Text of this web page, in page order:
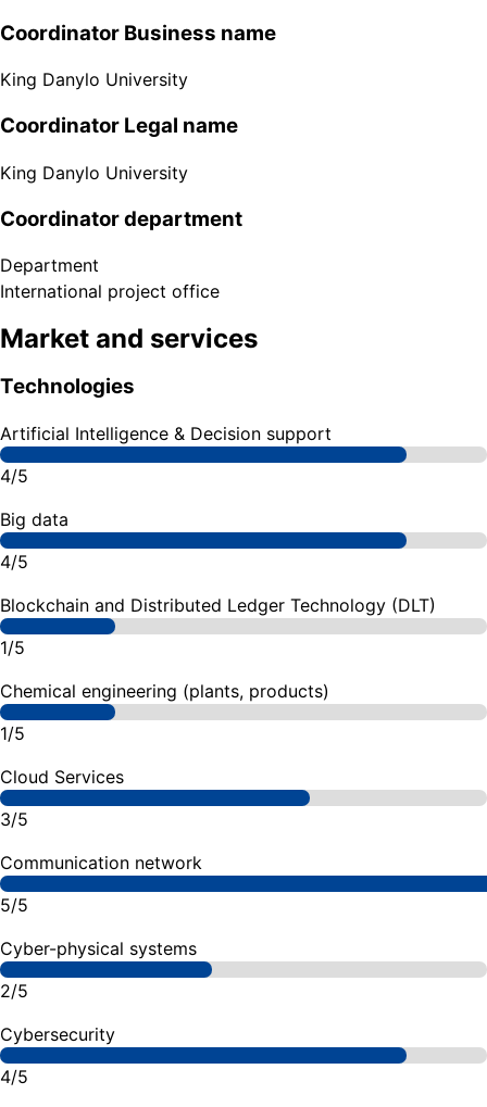
Coordinator Business name
King Danylo University
Coordinator Legal name
King Danylo University
Coordinator department
Department
International project office
Market and services
Technologies
Artificial Intelligence & Decision support
4/5
Big data
4/5
Blockchain and Distributed Ledger Technology (DLT)
1/5
Chemical engineering (plants, products)
1/5
Cloud Services
3/5
Communication network
5/5
Cyber-physical systems
2/5
Cybersecurity
4/5